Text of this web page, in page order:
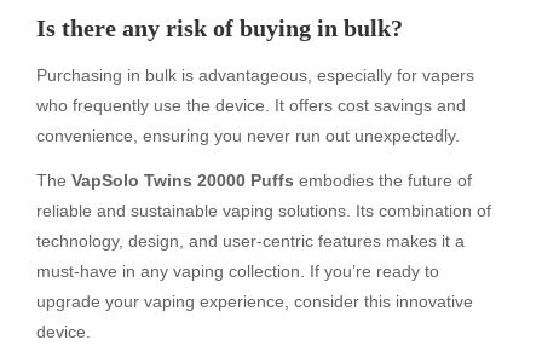
Is there any risk of buying in bulk?
Purchasing in bulk is advantageous, especially for vapers
who frequently use the device. It offers cost savings and
convenience, ensuring you never run out unexpectedly.
The VapSolo Twins 20000 Puffs embodies the future of
reliable and sustainable vaping solutions. Its combination of
technology, design, and user-centric features makes it a
must-have in any vaping collection. If you’re ready to
upgrade your vaping experience, consider this innovative
device.